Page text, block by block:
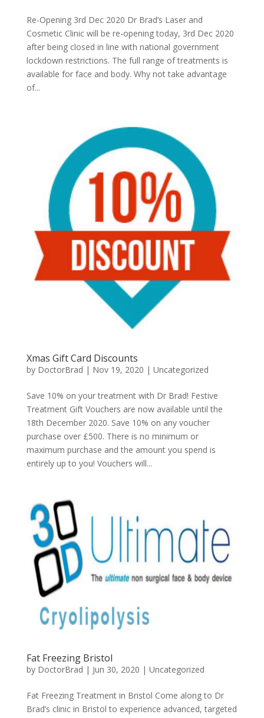
Re-Opening 3rd Dec 2020 Dr Brad’s Laser and
Cosmetic Clinic will be re-opening today, 3rd Dec 2020
after being closed in line with national government
lockdown restrictions. The full range of treatments is
available for face and body. Why not take advantage
of...
Xmas Gift Card Discounts
by DoctorBrad | Nov 19, 2020 | Uncategorized
Save 10% on your treatment with Dr Brad! Festive
Treatment Gift Vouchers are now available until the
18th December 2020. Save 10% on any voucher
purchase over £500. There is no minimum or
maximum purchase and the amount you spend is
entirely up to you! Vouchers will...
Fat Freezing Bristol
by DoctorBrad | Jun 30, 2020 | Uncategorized
Fat Freezing Treatment in Bristol Come along to Dr
Brad’s clinic in Bristol to experience advanced, targeted